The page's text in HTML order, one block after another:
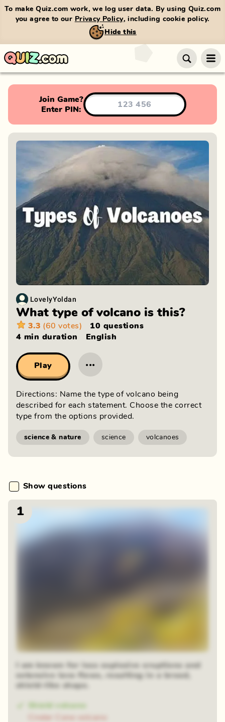
To make Quiz.com work, we log user data. By using Quiz.com
you agree to our Privacy Policy, including cookie policy.
Hide this
Join Game?
Enter PIN:
LovelyYoldan
What type of volcano is this?
3.3 (60 votes)
10 questions
4 min duration English
Play ···
Directions: Name the type of volcano being
described for each statement. Choose the correct
type from the options provided.
science & nature science volcanoes
Show questions
1
I am known for less explosive eruptions and
extensive lava flows, resulting in a broad,
shield-like shape.